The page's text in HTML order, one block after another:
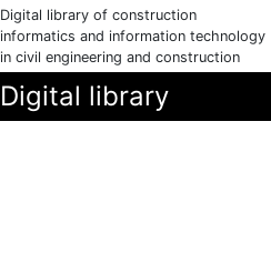
Digital library of construction
informatics and information technology
in civil engineering and construction
Digital library